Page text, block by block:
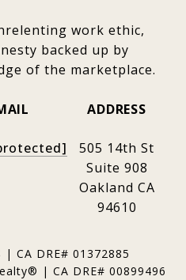
work ethic,
backed up by
of the marketplace.
ADDRESS
505 14th St
Suite 908
Oakland CA
94610
| CA DRE# 01372885
| CA DRE# 00899496